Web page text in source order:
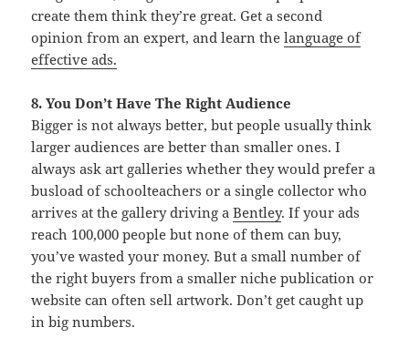
create them think they’re great. Get a second
opinion from an expert, and learn thelanguage of
effective ads.
8. You Don’t Have The Right Audience
Bigger is not always better, but people usually think
larger audiences are better than smaller ones. I
always ask art galleries whether they would prefer a
busload of schoolteachers or a single collector who
arrives at the gallery driving aBentley. If your ads
reach 100,000 people but none of them can buy,
you’ve wasted your money. But a small number of
the right buyers from a smaller niche publication or
website can often sell artwork. Don’t get caught up
in big numbers.